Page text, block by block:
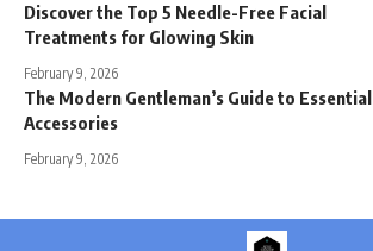
Discover the Top 5 Needle-Free Facial
Treatments for Glowing Skin
February 9, 2026
The Modern Gentleman’s Guide to Essential
Accessories
February 9, 2026